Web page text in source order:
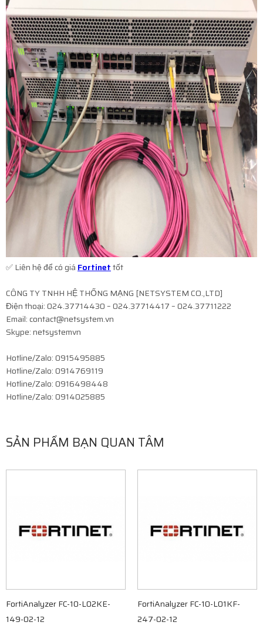
✅ Liên hệ để có giá Fortinettốt
CÔNG TY TNHH HỆ THỐNG MẠNG [NETSYSTEM CO.,LTD]
Điện thoại: 024.37714430 – 024.37714417 – 024.37711222
Email: contact@netsystem.vn
Skype: netsystemvn
Hotline/Zalo: 0915495885
Hotline/Zalo: 0914769119
Hotline/Zalo: 0916498448
Hotline/Zalo: 0914025885
SẢN PHẨM BẠN QUAN TÂM
FortiAnalyzer FC-10-L02KE-
149-02-12
FortiAnalyzer FC-10-L01KF-
247-02-12